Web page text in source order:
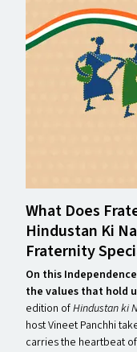
What Does
Hindustan Ki
Fraternity
On this
the values that hold
edition ofHindustan ki
host Vineet Panchhi
carries the heartbeat